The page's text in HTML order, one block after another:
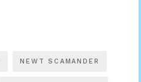
NEWT SCAMANDER